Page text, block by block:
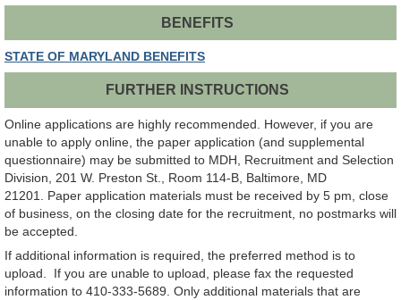
BENEFITS
STATE OF MARYLAND BENEFITS
FURTHER INSTRUCTIONS
Online applications are highly recommended. However, if you are
unable to apply online, the paper application (and supplemental
questionnaire) may be submitted to MDH, Recruitment and Selection
Division, 201 W. Preston St., Room 114-B, Baltimore, MD
21201. Paper application materials must be received by 5 pm, close
of business, on the closing date for the recruitment, no postmarks will
be accepted.
If additional information is required, the preferred method is to
upload. If you are unable to upload, please fax the requested
information to 410-333-5689. Only additional materials that are